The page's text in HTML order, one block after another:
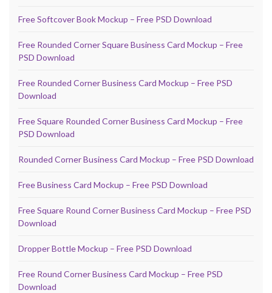
Free Softcover Book Mockup – Free PSD Download
Free Rounded Corner Square Business Card Mockup – Free
PSD Download
Free Rounded Corner Business Card Mockup – Free PSD
Download
Free Square Rounded Corner Business Card Mockup – Free
PSD Download
Rounded Corner Business Card Mockup – Free PSD Download
Free Business Card Mockup – Free PSD Download
Free Square Round Corner Business Card Mockup – Free PSD
Download
Dropper Bottle Mockup – Free PSD Download
Free Round Corner Business Card Mockup – Free PSD
Download